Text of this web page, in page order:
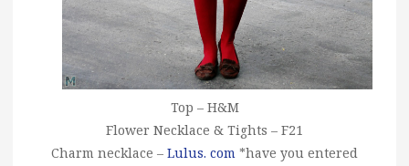
Top – H&M
Flower Necklace & Tights – F21
Charm necklace – Lulus. com *have you entered